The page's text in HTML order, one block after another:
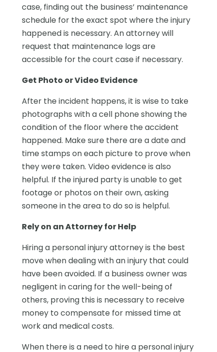
case, finding out the business’ maintenance
schedule for the exact spot where the injury
happened is necessary. An attorney will
request that maintenance logs are
accessible for the court case if necessary.
Get Photo or Video Evidence
After the incident happens, it is wise to take
photographs with a cell phone showing the
condition of the floor where the accident
happened. Make sure there are a date and
time stamps on each picture to prove when
they were taken. Video evidence is also
helpful. If the injured party is unable to get
footage or photos on their own, asking
someone in the area to do so is helpful.
Rely on an Attorney for Help
Hiring a personal injury attorney is the best
move when dealing with an injury that could
have been avoided. If a business owner was
negligent in caring for the well-being of
others, proving this is necessary to receive
money to compensate for missed time at
work and medical costs.
When there is a need to hire a personal injury